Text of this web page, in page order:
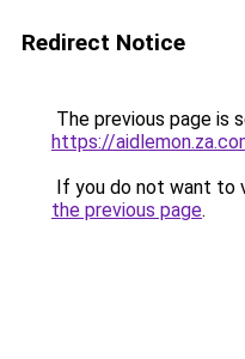
Redirect Notice
The previous page is
https://
If you do not want to
the previous page.